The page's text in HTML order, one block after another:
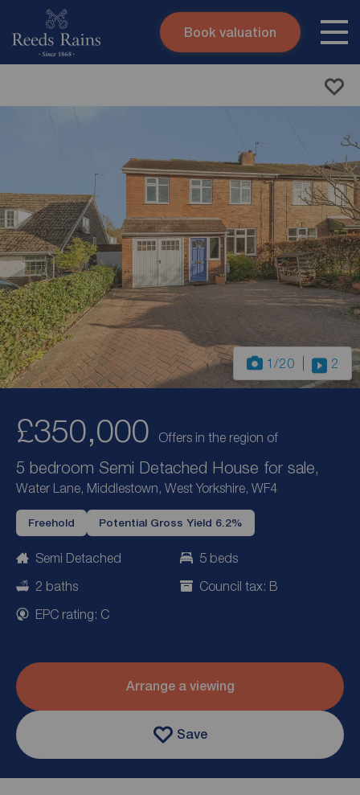
Skip to content
Submit
Book valuation
1 /20 2
£350,000 Offers in the region of
5 bedroom Semi Detached House for sale,
Water Lane, Middlestown, West Yorkshire, WF4
Freehold Potential Gross Yield 6.2%
Semi Detached
5 beds
2 baths
Council tax: B
EPC rating: C
Arrange a viewing
Save